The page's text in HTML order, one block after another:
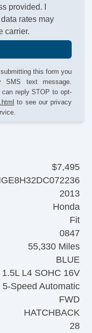
provided. I
rates may
carrier.
this form you
text message.
reply STOP to opt-
to see our privacy
$7,495
2013
Honda
Fit
0847
55,330 Miles
BLUE
1.5L L4 SOHC 16V
5-Speed Automatic
FWD
HATCHBACK
28